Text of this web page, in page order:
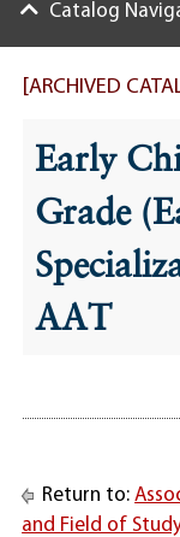
Catalog
[ARCHIVED
Early
Grade
AAT
Return to:
and Field of